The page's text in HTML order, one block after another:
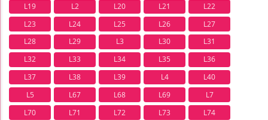
L19
L2 L20 L21
L22
L23
L24 L25 L26
L27
L28
L29 L3 L30
L31
L32
L33 L34 L35
L36
L37
L38 L39 L4
L40
L5
L67 L68 L69
L7
L70
L71 L72 L73
L74